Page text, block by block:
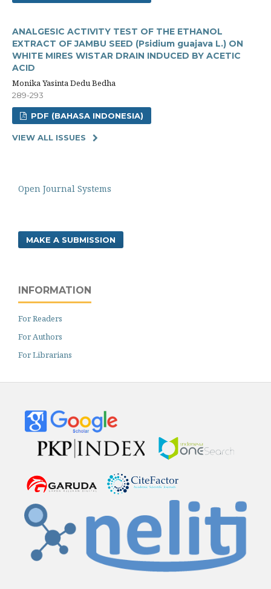
ANALGESIC ACTIVITY TEST OF THE ETHANOL
EXTRACT OF JAMBU SEED (Psidium guajava L.) ON
WHITE MIRES WISTAR DRAIN INDUCED BY ACETIC
ACID
Monika Yasinta Dedu Bedha
289-293
PDF (BAHASA INDONESIA)
VIEW ALL ISSUES
Open Journal Systems
MAKE A SUBMISSION
INFORMATION
For Readers
For Authors
For Librarians